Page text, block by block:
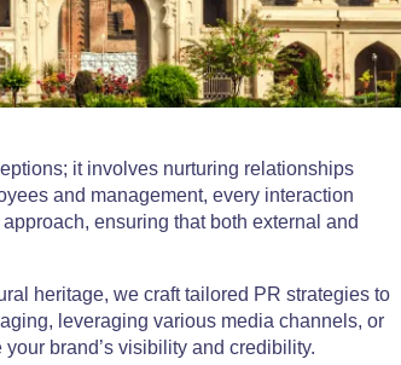
it involves nurturing relationships
and management, every interaction
ensuring that both external and
heritage, we craft tailored PR strategies to
leveraging various media channels, or
brand’s visibility and credibility.